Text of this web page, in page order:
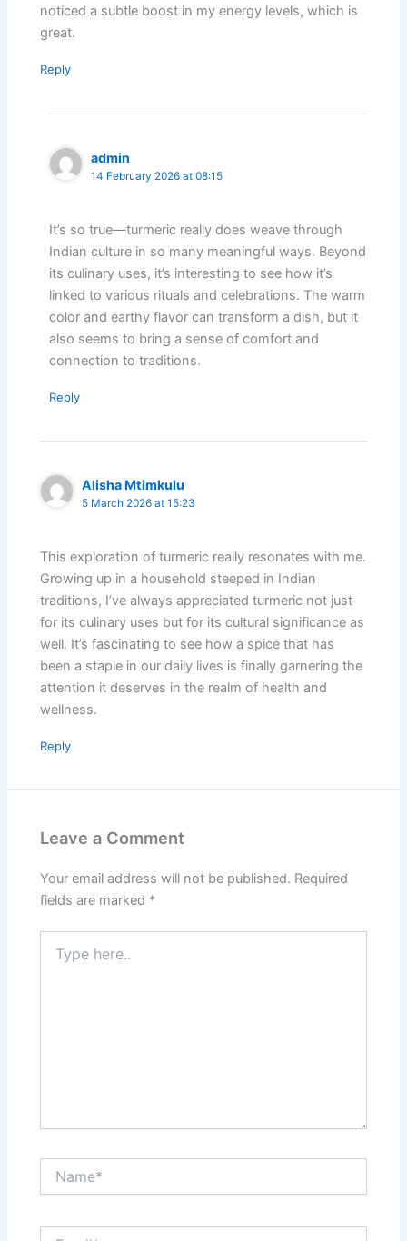
noticed a subtle boost in my energy levels, which is
great.
Reply
admin
14 February 2026 at 08:15
It’s so true—turmeric really does weave through
Indian culture in so many meaningful ways. Beyond
its culinary uses, it’s interesting to see how it’s
linked to various rituals and celebrations. The warm
color and earthy flavor can transform a dish, but it
also seems to bring a sense of comfort and
connection to traditions.
Reply
Alisha Mtimkulu
5 March 2026 at 15:23
This exploration of turmeric really resonates with me.
Growing up in a household steeped in Indian
traditions, I’ve always appreciated turmeric not just
for its culinary uses but for its cultural significance as
well. It’s fascinating to see how a spice that has
been a staple in our daily lives is finally garnering the
attention it deserves in the realm of health and
wellness.
Reply
Leave a Comment
Your email address will not be published. Required
fields are marked *
here..